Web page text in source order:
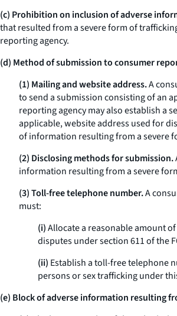
(c) Prohibition on inclusion of adverse
that resulted from a severe form of
reporting agency.
(d) Method of submission to consumer
(1) Mailing and website address.A
to send a submission consisting of an
reporting agency may also establish a
applicable, website address used for
of information resulting from a severe
(2) Disclosing methods for submission.
information resulting from a severe
(3) Toll-free telephone number.A
must:
(i)Allocate a reasonable amount
disputes under section 611 of the
(ii) Establish a toll-free telephone
persons or sex trafficking under
(e) Block of adverse information resulting